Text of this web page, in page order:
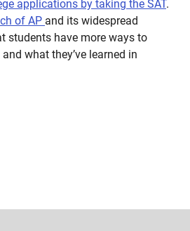
applications by taking the SAT.
of AP and its widespread
students have more ways to
what they’ve learned in